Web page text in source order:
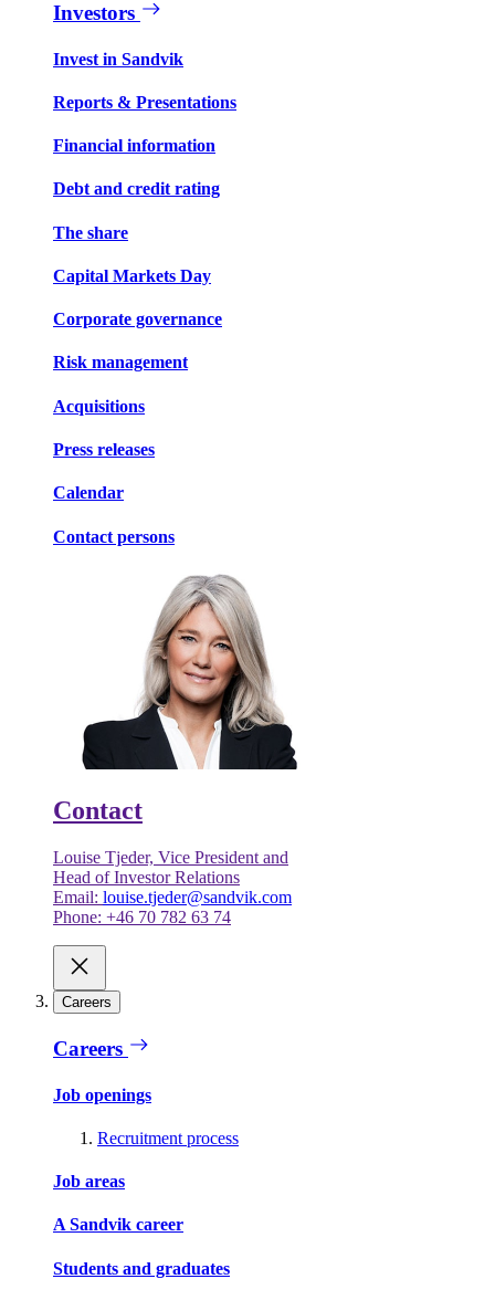
Investors
Invest in Sandvik
Reports & Presentations
Financial information
Debt and credit rating
The share
Capital Markets Day
Corporate governance
Risk management
Acquisitions
Press releases
Calendar
Contact persons
Contact
Louise Tjeder, Vice President and
Head of Investor Relations
Email: louise.tjeder@sandvik.com
Phone: +46 70 782 63 74
Careers
Careers
Job openings
Recruitment process
Job areas
A Sandvik career
Students and graduates